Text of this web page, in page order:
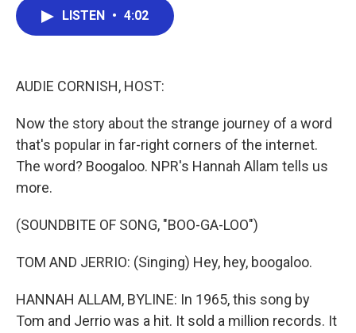
LISTEN • 4:02
AUDIE CORNISH, HOST:
Now the story about the strange journey of a word
that's popular in far-right corners of the internet.
The word? Boogaloo. NPR's Hannah Allam tells us
more.
(SOUNDBITE OF SONG, "BOO-GA-LOO")
TOM AND JERRIO: (Singing) Hey, hey, boogaloo.
HANNAH ALLAM, BYLINE: In 1965, this song by
Tom and Jerrio was a hit. It sold a million records. It